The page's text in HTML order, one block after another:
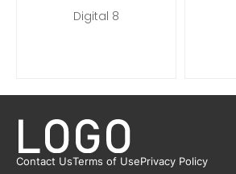
Digital 8
Contact UsTerms of UsePrivacy Policy